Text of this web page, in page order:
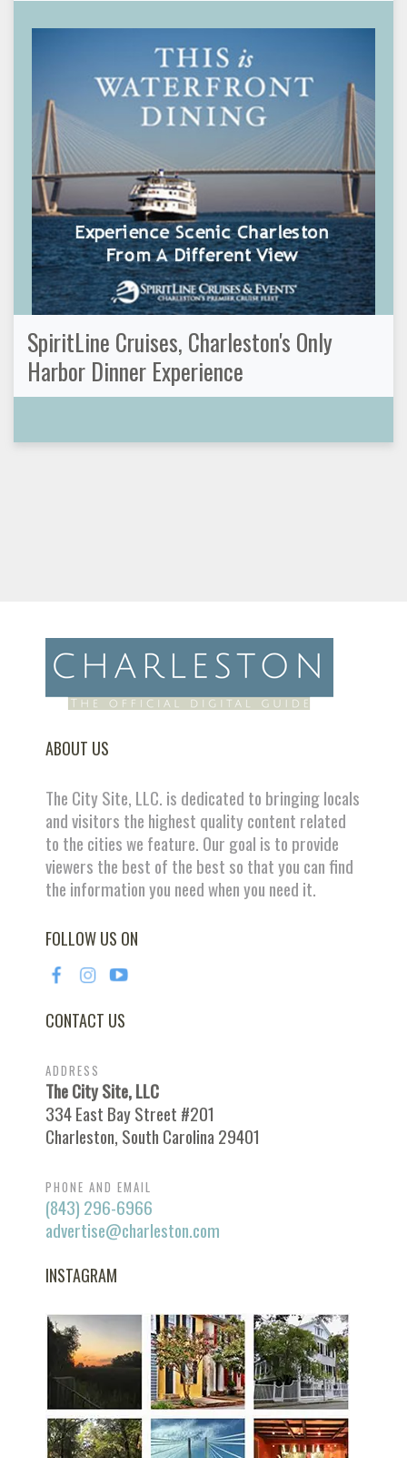
SpiritLine Cruises, Charleston's Only
Harbor Dinner Experience
ABOUT US
The City Site, LLC. is dedicated to bringing locals
and visitors the highest quality content related
to the cities we feature. Our goal is to provide
viewers the best of the best so that you can find
the information you need when you need it.
FOLLOW US ON
CONTACT US
ADDRESS
The City Site, LLC
334 East Bay Street #201
Charleston, South Carolina 29401
PHONE AND EMAIL
(843) 296-6966
advertise@charleston.com
INSTAGRAM